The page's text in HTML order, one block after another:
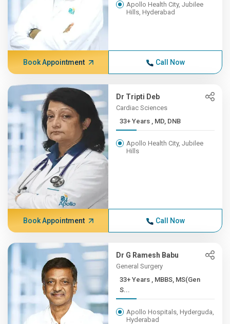
Apollo Health City, Jubilee
Hills, Hyderabad
Book Appointment Call Now
Dr Tripti Deb
Cardiac Sciences
33+ Years , MD, DNB
Apollo Health City, Jubilee
Hills
Book Appointment Call Now
Dr G Ramesh Babu
General Surgery
33+ Years , MBBS, MS(Gen
S...
Apollo Hospitals, Hyderguda,
Hyderabad